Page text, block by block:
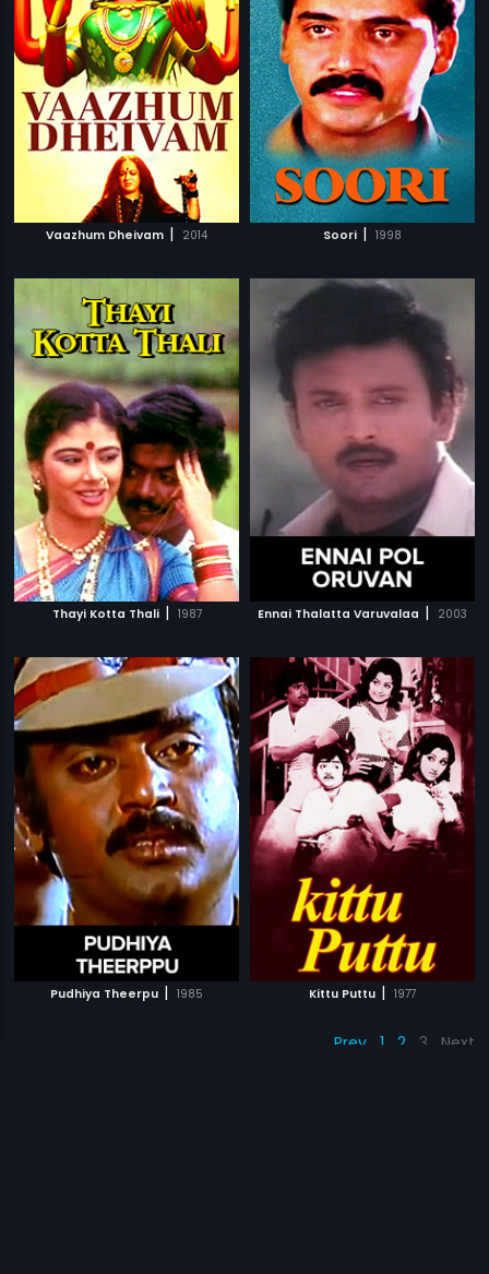
Vaazhum Dheivam | 2014 Soori | 1998
Thayi Kotta Thali | 1987 Ennai Thalatta Varuvalaa | 2003
Pudhiya Theerpu | 1985 Kittu Puttu | 1977
Prev 1 2 3 Next